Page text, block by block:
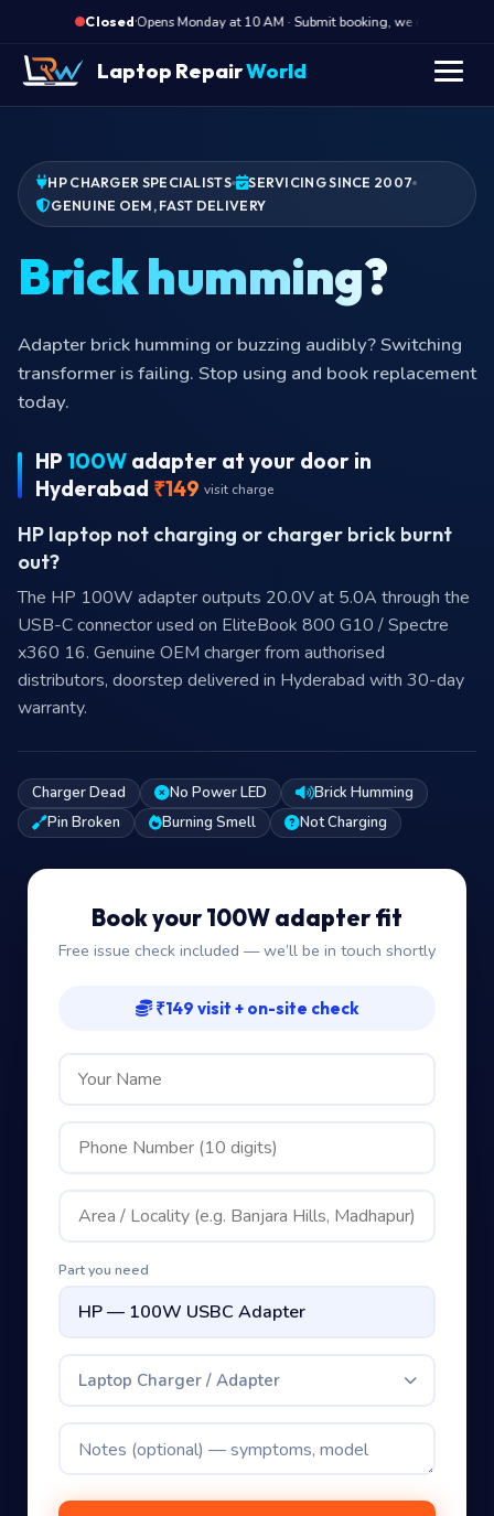
Closed·
Opens Monday at 10 AM · Submit booking, we call back at 10
Laptop RepairWorld
HP CHARGER SPECIALISTS
SERVICING SINCE 2007
GENUINE OEM, FAST DELIVERY
Bric
Adapter brick humming or buzzing audibly? Switching
transformer is failing. Stop using and book replacement
today.
HP 100W adapter at your door in
Hyderabad ₹149 visit charge
HP laptop not charging or charger brick burnt
out?
The HP 100W adapter outputs 20.0V at 5.0A through the
USB-C connector used on EliteBook 800 G10 / Spectre
x360 16. Genuine OEM charger from authorised
distributors, doorstep delivered in Hyderabad with 30-day
warranty.
Charger Dead No Power LED
Brick Humming
Pin Broken
Burning Smell Not Charging
Book your 100W adapter fit
Free issue check included — we’ll be in touch shortly
₹149 visit + on-site check
Part you need
Laptop Charger / Adapter